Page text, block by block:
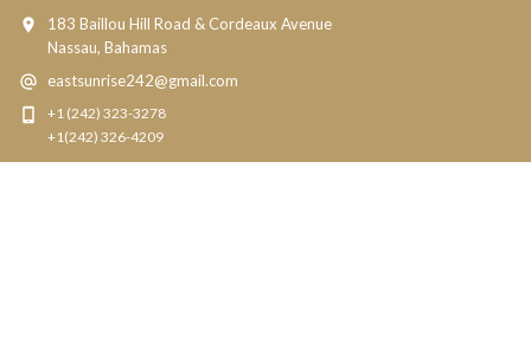
183 Baillou Hill Road & Cordeaux Avenue
Nassau, Bahamas
eastsunrise242@gmail.com
+1 (242) 323-3278
+1(242) 326-4209